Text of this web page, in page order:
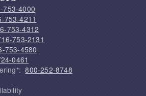
753-4000
753-4211
753-4312
753-2131
753-4580
0461
800-252-8748